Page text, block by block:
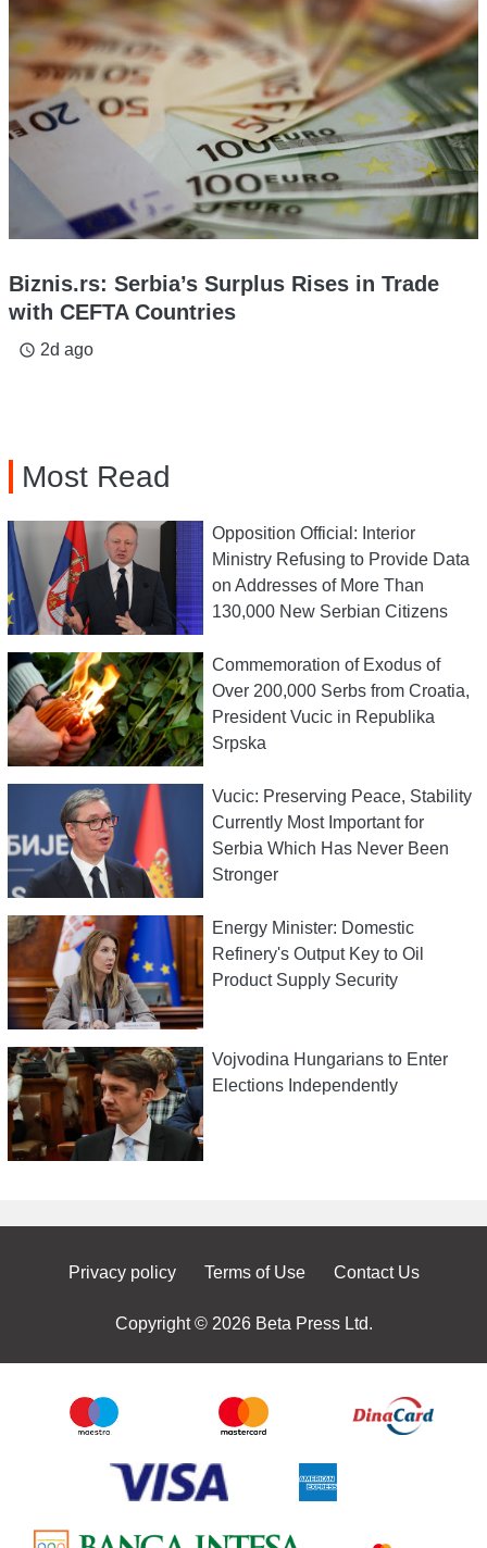
Biznis.rs: Serbia’s Surplus Rises in Trade
with CEFTA Countries
access_time 2d ago
Most Read
Opposition Official: Interior
Ministry Refusing to Provide Data
on Addresses of More Than
130,000 New Serbian Citizens
Commemoration of Exodus of
Over 200,000 Serbs from Croatia,
President Vucic in Republika
Srpska
Vucic: Preserving Peace, Stability
Currently Most Important for
Serbia Which Has Never Been
Stronger
Energy Minister: Domestic
Refinery's Output Key to Oil
Product Supply Security
Vojvodina Hungarians to Enter
Elections Independently
Privacy policy Terms of Use Contact Us
Copyright © 2026 Beta Press Ltd.